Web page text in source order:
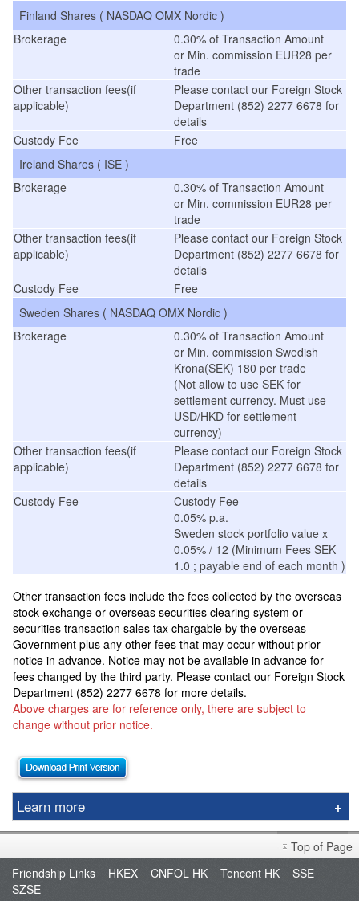
Finland Shares ( NASDAQ OMX Nordic )
Brokerage
0.30% of Transaction Amount
or Min. commission EUR28 per
trade
Other transaction fees(if
applicable)
Please contact our Foreign Stock
Department (852) 2277 6678 for
details
Custody Fee
Free
Ireland Shares ( ISE )
Brokerage
0.30% of Transaction Amount
or Min. commission EUR28 per
trade
Other transaction fees(if
applicable)
Please contact our Foreign Stock
Department (852) 2277 6678 for
details
Custody Fee
Free
Sweden Shares ( NASDAQ OMX Nordic )
Brokerage
0.30% of Transaction Amount
or Min. commission Swedish
Krona(SEK) 180 per trade
(Not allow to use SEK for
settlement currency. Must use
USD/HKD for settlement
currency)
Other transaction fees(if
applicable)
Please contact our Foreign Stock
Department (852) 2277 6678 for
details
Custody Fee
Custody Fee
0.05% p.a.
Sweden stock portfolio value x
0.05% / 12 (Minimum Fees SEK
1.0 ; payable end of each month )
Other transaction fees include the fees collected by the overseas
stock exchange or overseas securities clearing system or
securities transaction sales tax chargable by the overseas
Government plus any other fees that may occur without prior
notice in advance. Notice may not be available in advance for
fees changed by the third party. Please contact our Foreign Stock
Department (852) 2277 6678 for more details.
Above charges are for reference only, there are subject to
change without prior notice.
Learn more
Stock Options
Stock Borrowing & Lending
Futures
Top of Page
Friendship Links
HKEX CNFOL HK Tencent HK
SSE
SZSE